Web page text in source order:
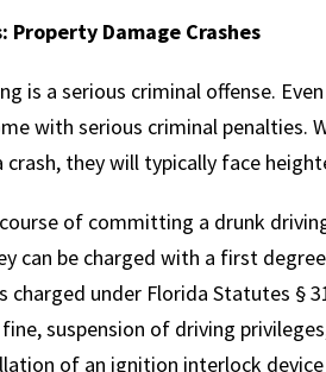
Property Damage Crashes
is a serious criminal offense.
with serious criminal penalties.
they will typically face
of committing a drunk
can be charged with a first
charged under Florida Statutes §
suspension of driving
of an ignition interlock